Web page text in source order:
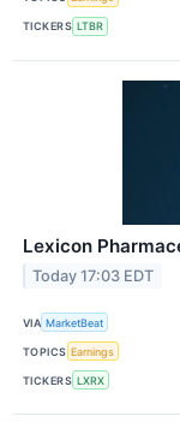
TICKERS LTBR
Lexicon
Today 17:03 EDT
VIA MarketBeat
TOPICS Earnings
TICKERS LXRX